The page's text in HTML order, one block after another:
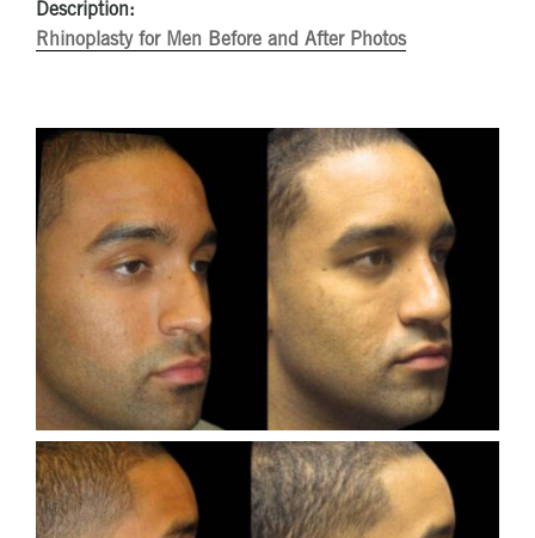
Description:
Rhinoplasty for Men Before and After Photos